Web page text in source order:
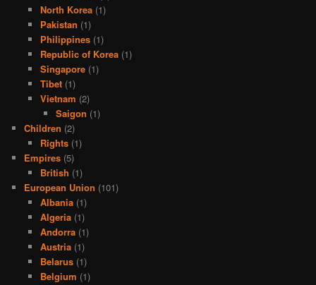
North Korea(1)
Pakistan (1)
Philippines(1)
Republic of Korea(1)
Singapore(1)
Tibet(1)
Vietnam (2)
Saigon (1)
Children (2)
Rights(1)
Empires (5)
British (1)
European Union (101)
Albania(1)
Algeria(1)
Andorra(1)
Austria(1)
Belarus(1)
Belgium (1)